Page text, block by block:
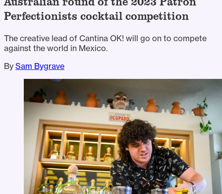
Perfectionists cocktail competition
The creative lead of Cantina OK! will go on to compete
against the world in Mexico.
By Sam Bygrave